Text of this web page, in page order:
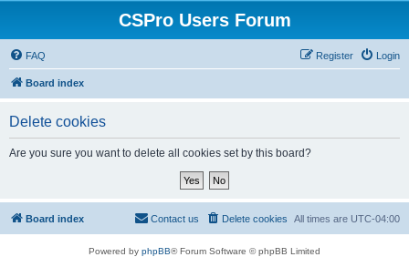
CSPro Users Forum
FAQ Login
Register
Board index
Delete cookies
Are you sure you want to delete all cookies set by this board?
Board index All times are UTC-04:00
Delete cookies
Contact us
Powered by phpBB® Forum Software © phpBB Limited